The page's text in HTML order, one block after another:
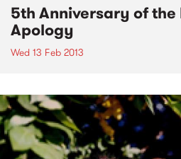
5th Anniversary of
Apology
Wed 13 Feb 2013